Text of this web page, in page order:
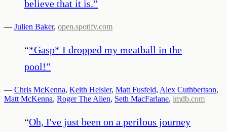
believe that it is.”
— Julien Baker, open.spotify.com
“*Gasp* I dropped my meatball in the
pool!”
— Chris McKenna, Keith Heisler, Matt Fusfeld, Alex Cuthbertson,
Matt McKenna, Roger The Alien, Seth MacFarlane, imdb.com
“Oh, I've just been on a perilous journey